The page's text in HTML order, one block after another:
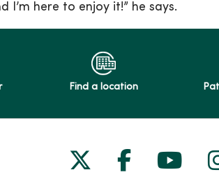
I’m here to enjoy it!” he says.
Find a location
Follow us on X
Follow us